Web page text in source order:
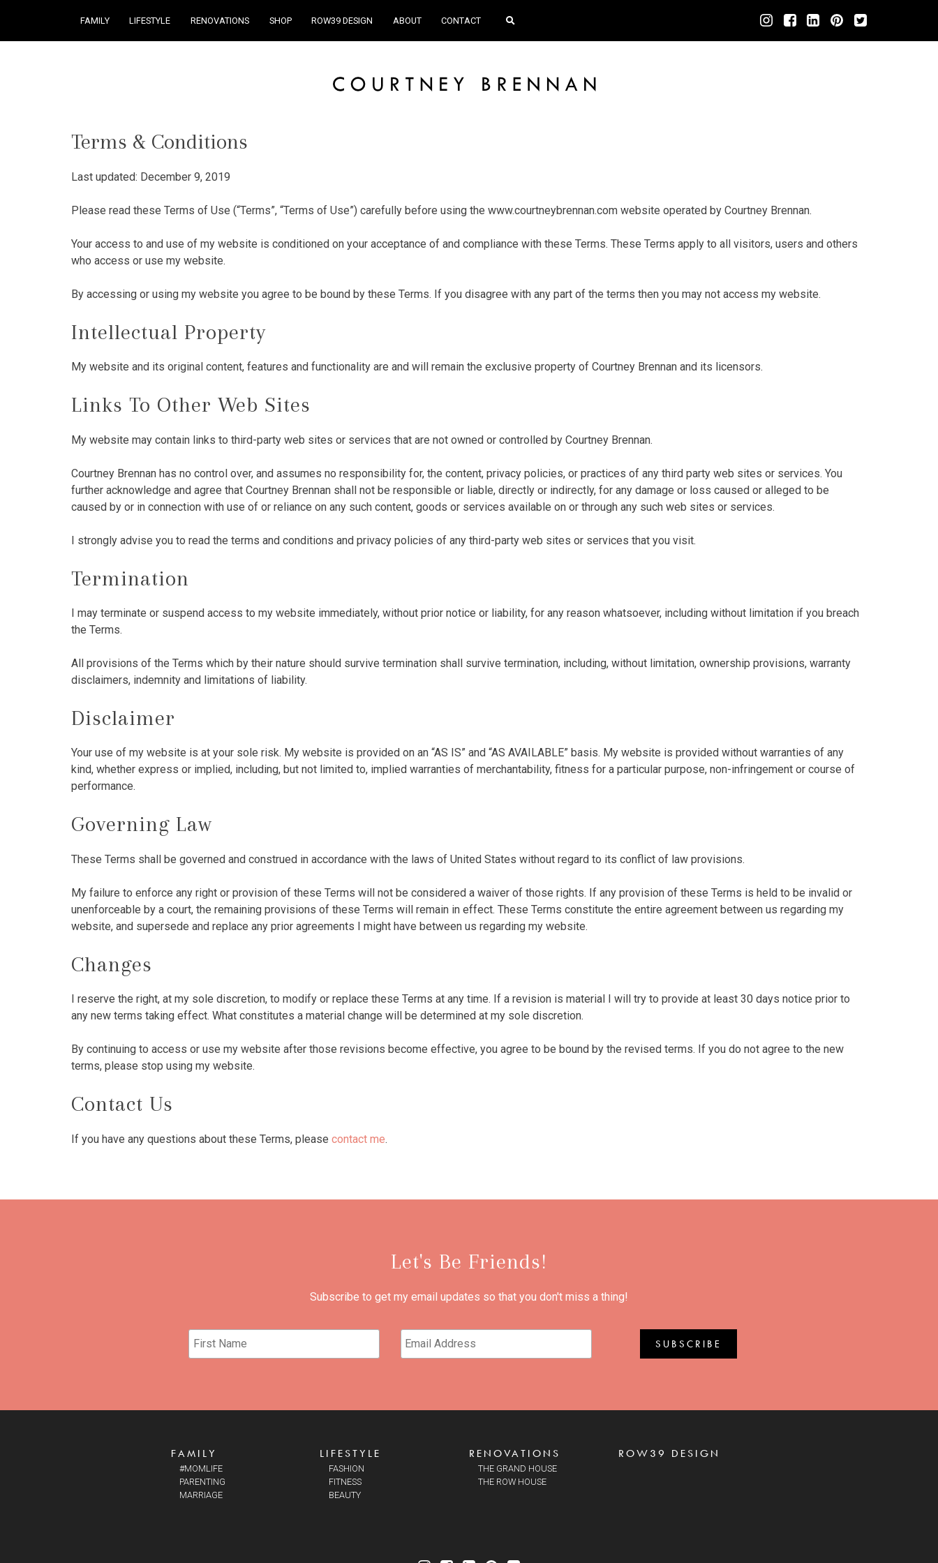
FAMILY LIFESTYLE RENOVATIONS SHOP ROW39 DESIGN ABOUT CONTACT
Terms & Conditions
Last updated: December 9, 2019
Please read these Terms of Use (“Terms”, “Terms of Use”) carefully before using the www.courtneybrennan.com website operated by Courtney Brennan.
Your access to and use of my website is conditioned on your acceptance of and compliance with these Terms. These Terms apply to all visitors, users and others
who access or use my website.
By accessing or using my website you agree to be bound by these Terms. If you disagree with any part of the terms then you may not access my website.
Intellectual Property
My website and its original content, features and functionality are and will remain the exclusive property of Courtney Brennan and its licensors.
Links To Other Web Sites
My website may contain links to third-party web sites or services that are not owned or controlled by Courtney Brennan.
Courtney Brennan has no control over, and assumes no responsibility for, the content, privacy policies, or practices of any third party web sites or services. You
further acknowledge and agree that Courtney Brennan shall not be responsible or liable, directly or indirectly, for any damage or loss caused or alleged to be
caused by or in connection with use of or reliance on any such content, goods or services available on or through any such web sites or services.
I strongly advise you to read the terms and conditions and privacy policies of any third-party web sites or services that you visit.
Termination
I may terminate or suspend access to my website immediately, without prior notice or liability, for any reason whatsoever, including without limitation if you breach
the Terms.
All provisions of the Terms which by their nature should survive termination shall survive termination, including, without limitation, ownership provisions, warranty
disclaimers, indemnity and limitations of liability.
Disclaimer
Your use of my website is at your sole risk. My website is provided on an “AS IS” and “AS AVAILABLE” basis. My website is provided without warranties of any
kind, whether express or implied, including, but not limited to, implied warranties of merchantability, fitness for a particular purpose, non-infringement or course of
performance.
Governing Law
These Terms shall be governed and construed in accordance with the laws of United States without regard to its conflict of law provisions.
My failure to enforce any right or provision of these Terms will not be considered a waiver of those rights. If any provision of these Terms is held to be invalid or
unenforceable by a court, the remaining provisions of these Terms will remain in effect. These Terms constitute the entire agreement between us regarding my
website, and supersede and replace any prior agreements I might have between us regarding my website.
Changes
I reserve the right, at my sole discretion, to modify or replace these Terms at any time. If a revision is material I will try to provide at least 30 days notice prior to
any new terms taking effect. What constitutes a material change will be determined at my sole discretion.
By continuing to access or use my website after those revisions become effective, you agree to be bound by the revised terms. If you do not agree to the new
terms, please stop using my website.
Contact Us
If you have any questions about these Terms, please contact me.
Let's Be Friends!
Subscribe to get my email updates so that you don't miss a thing!
FAMILY
#MOMLIFE
PARENTING
MARRIAGE
LIFESTYLE
FASHION
FITNESS
BEAUTY
RENOVATIONS
THE GRAND HOUSE
THE ROW HOUSE
ROW39 DESIGN